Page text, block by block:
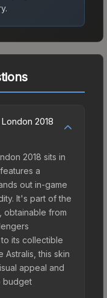
2018
2018 sits in
a
out in-game
It's part of the
obtainable from
its collectible
Astralis, this skin
appeal and
budget